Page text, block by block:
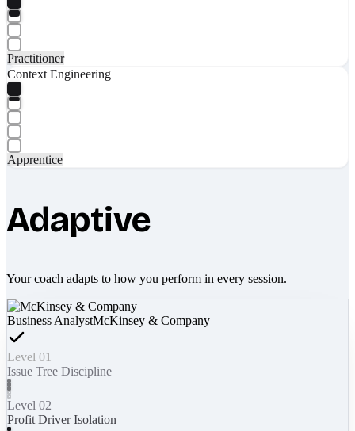
Practitioner
Context Engineering
Apprentice
Adaptive
Your coach adapts to how you perform in every session.
Business AnalystMcKinsey & Company
Level 01
Issue Tree Discipline
Level 02
Profit Driver Isolation